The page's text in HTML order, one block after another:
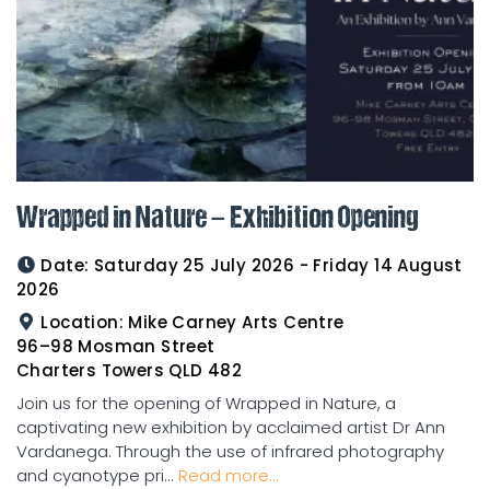
Wrapped in Nature – Exhibition Opening
Date: Saturday 25 July 2026 - Friday 14 August
2026
Location: Mike Carney Arts Centre
96–98 Mosman Street
Charters Towers QLD 482
Join us for the opening of Wrapped in Nature, a
captivating new exhibition by acclaimed artist Dr Ann
Vardanega. Through the use of infrared photography
and cyanotype pri... Read more...